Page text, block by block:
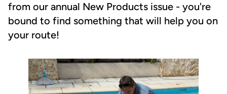
from our annual New Products issue - you're
bound to find something that will help you on
your route!